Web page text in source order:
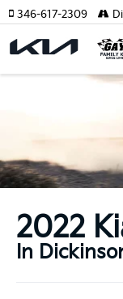
346-617-2309
2022
In